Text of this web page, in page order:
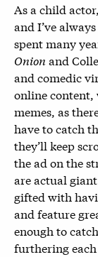
As a child
and I’ve
spent many
Onion and
and comedic
online content,
memes, as
have to catch
they’ll keep
the ad on the
are actual
gifted with
and feature
enough to
furthering each